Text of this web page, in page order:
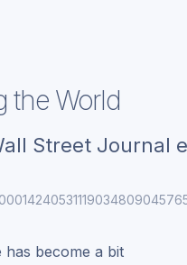
the World
Street Journal
has become a bit